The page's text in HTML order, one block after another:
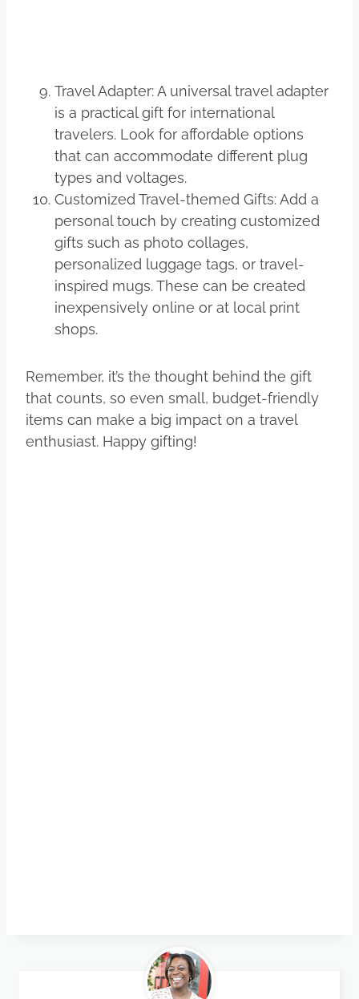
Travel Adapter: A universal travel adapter
is a practical gift for international
travelers. Look for affordable options
that can accommodate different plug
types and voltages.
Customized Travel-themed Gifts: Add a
personal touch by creating customized
gifts such as photo collages,
personalized luggage tags, or travel-
inspired mugs. These can be created
inexpensively online or at local print
shops.
Remember, it’s the thought behind the gift
that counts, so even small, budget-friendly
items can make a big impact on a travel
enthusiast. Happy gifting!